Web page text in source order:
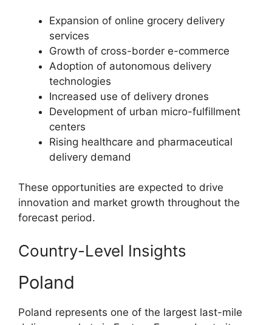
Expansion of online grocery delivery
services
Growth of cross-border e-commerce
Adoption of autonomous delivery
technologies
Increased use of delivery drones
Development of urban micro-fulfillment
centers
Rising healthcare and pharmaceutical
delivery demand
These opportunities are expected to drive
innovation and market growth throughout the
forecast period.
Country-Level Insights
Poland
Poland represents one of the largest last-mile